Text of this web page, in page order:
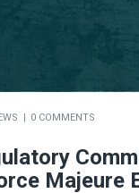
0 COMMENTS
Majeure